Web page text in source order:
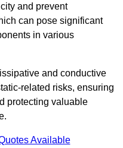
and prevent
can pose significant
in various
and conductive
related risks, ensuring
protecting valuable
Available